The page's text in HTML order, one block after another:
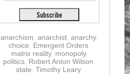
anarchism anarchist anarchy,
choice
Emergent Orders,
matrix reality, monopoly,
politics Robert Anton Wilson
state Timothy Leary,